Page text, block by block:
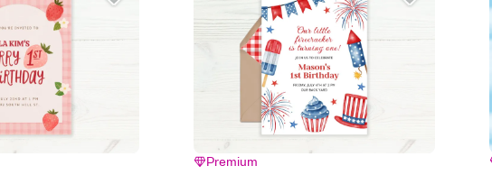
post anywhere.
Stay in the loop
Set an RSVP deadline and track who's in,
Plus, keep tabs on who's opened the
week before your event.
Know who's bringing what
Add an event sign-up sheet to your
end up with five pasta salads. Great for
any gathering where a little coordination
Your registry, your way
Premium